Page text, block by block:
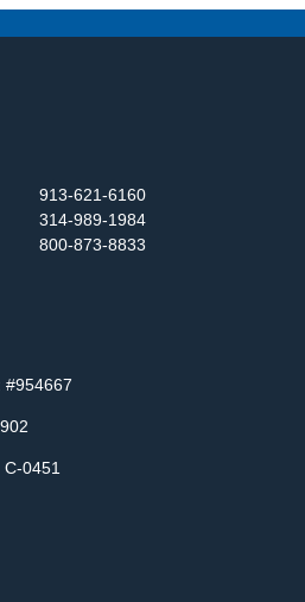
913-621-6160
314-989-1984
800-873-8833
#954667
0451